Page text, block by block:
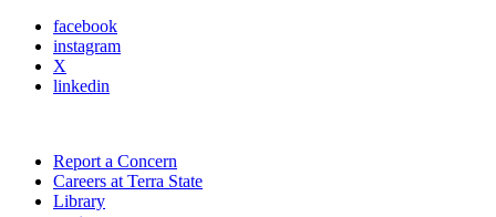
facebook
instagram
X
linkedin
Report a Concern
Careers at Terra State
Library